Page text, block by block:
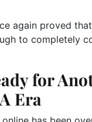
again proved
to completely
for
Era